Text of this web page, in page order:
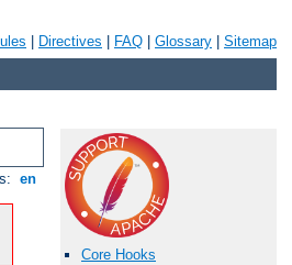
Directives FAQ Glossary Sitemap
en
Core Hooks